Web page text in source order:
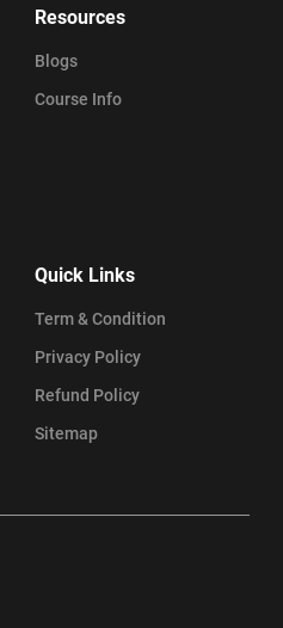
Resources
Blogs
Course Info
Quick Links
Term & Condition
Privacy Policy
Refund Policy
Sitemap